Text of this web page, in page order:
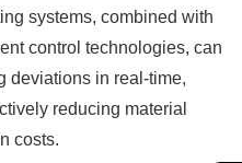
systems, combined with
control technologies, can
deviations in real-time,
reducing material
costs.